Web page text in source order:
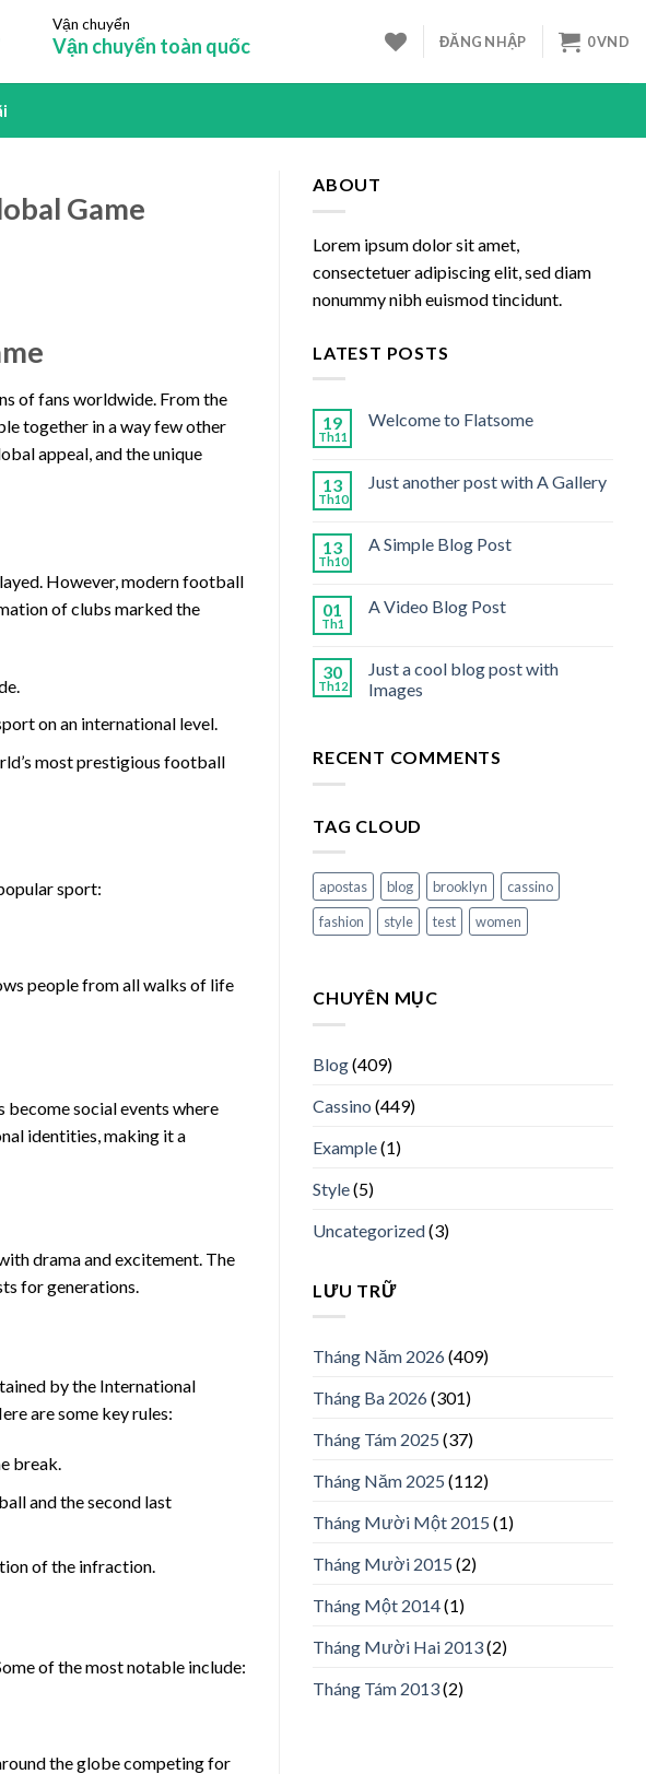
Vận chuyển
Vận chuyển toàn quốc ĐĂNG NHẬP 0VND
Game
of fans worldwide. From the
together in a way few other
appeal, and the unique
However, modern football
of clubs marked the
on an international level.
most prestigious football
sport:
people from all walks of life
become social events where
identities, making it a
drama and excitement. The
for generations.
by the International
are some key rules:
break.
and the second last
of the infraction.
of the most notable include:
the globe competing for
ABOUT
Lorem ipsum dolor sit amet,
consectetuer adipiscing elit, sed diam
nonummy nibh euismod tincidunt.
LATEST POSTS
19
Th11
Welcome to Flatsome
13
Th10
Just another post with A Gallery
13
Th10
A Simple Blog Post
01
Th1
A Video Blog Post
30
Th12
Just a cool blog post with
Images
RECENT COMMENTS
TAG CLOUD
apostas blog brooklyn
cassino
fashion
style test women
CHUYÊN MỤC
Blog(409)
Cassino (449)
Example(1)
Style(5)
Uncategorized(3)
LƯU TRỮ
Tháng Năm 2026(409)
Tháng Ba 2026(301)
Tháng Tám 2025 (37)
Tháng Năm 2025 (112)
Tháng Mười Một 2015 (1)
Tháng Mười 2015 (2)
Tháng Một 2014(1)
Tháng Mười Hai 2013(2)
Tháng Tám 2013(2)